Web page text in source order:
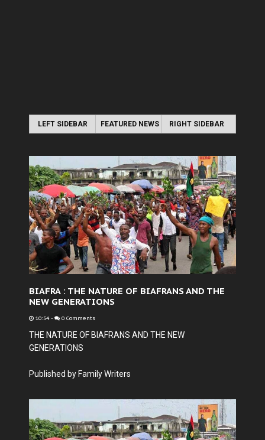
LEFT SIDEBAR FEATURED NEWS RIGHT SIDEBAR
BIAFRA : THE NATURE OF BIAFRANS AND THE
NEW GENERATIONS
10:54 - 0 Comments
THE NATURE OF BIAFRANS AND THE NEW
GENERATIONS
Published by Family Writers